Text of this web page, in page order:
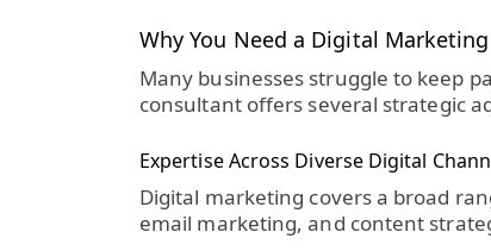
Why You Need a Digital
Many businesses struggle to keep
consultantoffers several strategic
Expertise Across Diverse Digital
Digital marketing covers a broad
email marketing, and content